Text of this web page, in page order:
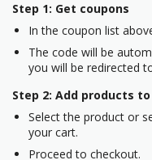
Step 1: Get coupons
In the coupon list
The code will be
you will be redirected
Step 2: Add products
Select the product or
your cart.
Proceed to checkout.